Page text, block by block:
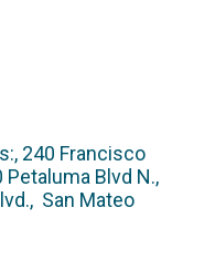
240 Francisco
Petaluma Blvd N.,
San Mateo